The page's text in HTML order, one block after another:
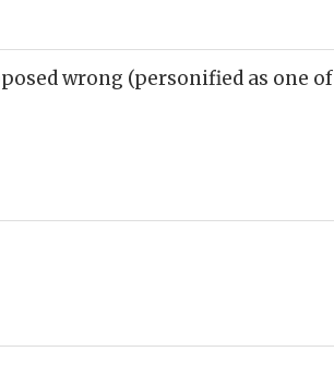
wrong (personified as one of